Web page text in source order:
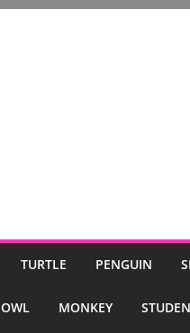
TURTLE PENGUIN
OWL MONKEY